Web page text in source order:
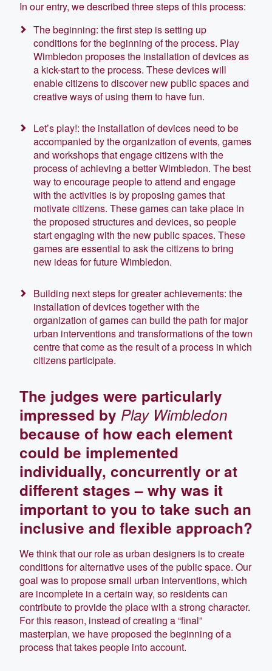
In our entry, we described three steps of this process:
The beginning: the first step is setting up
conditions for the beginning of the process. Play
Wimbledon proposes the installation of devices as
a kick-start to the process. These devices will
enable citizens to discover new public spaces and
creative ways of using them to have fun.
Let’s play!: the installation of devices need to be
accompanied by the organization of events, games
and workshops that engage citizens with the
process of achieving a better Wimbledon. The best
way to encourage people to attend and engage
with the activities is by proposing games that
motivate citizens. These games can take place in
the proposed structures and devices, so people
start engaging with the new public spaces. These
games are essential to ask the citizens to bring
new ideas for future Wimbledon.
Building next steps for greater achievements: the
installation of devices together with the
organization of games can build the path for major
urban interventions and transformations of the town
centre that come as the result of a process in which
citizens participate.
The judges were particularly
impressed by Play Wimbledon
because of how each element
could be implemented
individually, concurrently or at
different stages – why was it
important to you to take such an
inclusive and flexible approach?
We think that our role as urban designers is to create
conditions for alternative uses of the public space. Our
goal was to propose small urban interventions, which
are incomplete in a certain way, so residents can
contribute to provide the place with a strong character.
For this reason, instead of creating a “final”
masterplan, we have proposed the beginning of a
process that takes people into account.